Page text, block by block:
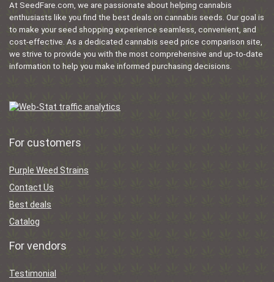
At SeedFare.com, we are passionate about helping cannabis
enthusiasts like you find the best deals on cannabis seeds. Our goal is
to make your seed shopping experience seamless, convenient, and
cost-effective. As a dedicated cannabis seed price comparison site,
we strive to provide you with the most comprehensive and up-to-date
information to help you make informed purchasing decisions.
For customers
Purple Weed Strains
Contact Us
Best deals
Catalog
For vendors
Testimonial